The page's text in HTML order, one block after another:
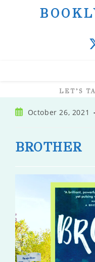
LET’S
PostOctober 26, 2021
BROTHER